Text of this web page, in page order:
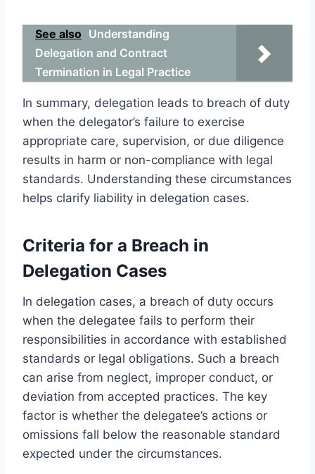
See also Understanding
Delegation and Contract
Termination in Legal Practice
In summary, delegation leads to breach of duty
when the delegator’s failure to exercise
appropriate care, supervision, or due diligence
results in harm or non-compliance with legal
standards. Understanding these circumstances
helps clarify liability in delegation cases.
Criteria for a Breach in
Delegation Cases
In delegation cases, a breach of duty occurs
when the delegatee fails to perform their
responsibilities in accordance with established
standards or legal obligations. Such a breach
can arise from neglect, improper conduct, or
deviation from accepted practices. The key
factor is whether the delegatee’s actions or
omissions fall below the reasonable standard
expected under the circumstances.